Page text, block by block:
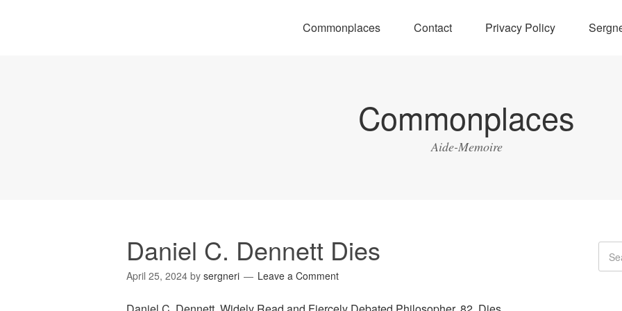
Commonplaces Contact Privacy Policy
Commonplaces
Aide-Memoire
Daniel C. Dennett Dies
April 25, 2024 by sergneri Leave a Comment